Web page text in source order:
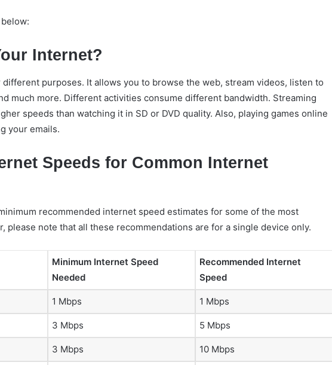
Internet?
purposes. It allows you to browse the web, stream videos, listen to
much more. Different activities consume different bandwidth. Streaming
speeds than watching it in SD or DVD quality. Also, playing games online
your emails.
Speeds for Common Internet
recommended internet speed estimates for some of the most
please note that all these recommendations are for a single device only.
Minimum Internet Speed
Needed
Recommended Internet
Speed
1 Mbps 1 Mbps
3 Mbps 5 Mbps
3 Mbps 10 Mbps